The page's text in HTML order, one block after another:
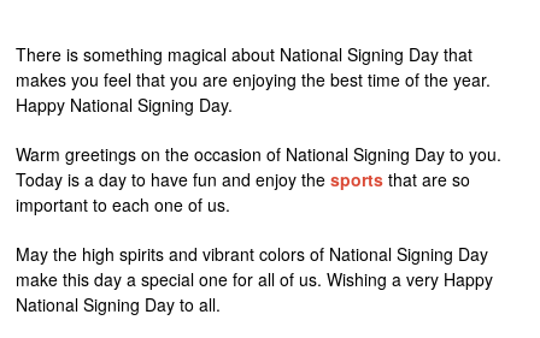
There is something magical about National Signing Day that
makes you feel that you are enjoying the best time of the year.
Happy National Signing Day.
Warm greetings on the occasion of National Signing Day to you.
Today is a day to have fun and enjoy thesportsthat are so
important to each one of us.
May the high spirits and vibrant colors of National Signing Day
make this day a special one for all of us. Wishing a very Happy
National Signing Day to all.